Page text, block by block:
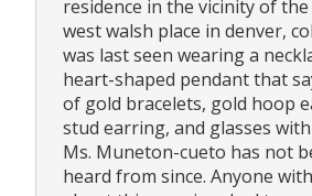
residence in the vicinity of
west walsh place in denver,
was last seen wearing a
heart-shaped pendant that
of gold bracelets, gold hoop
stud earring, and glasses
Ms. Muneton-cueto has not
heard from since. Anyone